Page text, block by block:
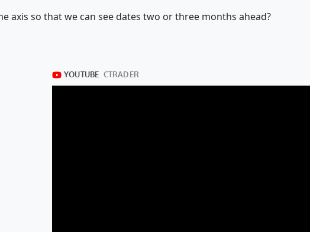
axis so that we can see dates two or three months ahead?